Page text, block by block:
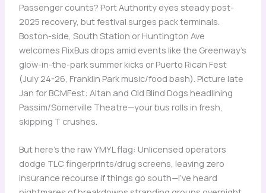
Passenger counts? Port Authority eyes steady post-
2025 recovery, but festival surges pack terminals.
Boston-side, South Station or Huntington Ave
welcomes FlixBus drops amid events like the Greenway’s
glow-in-the-park summer kicks or Puerto Rican Fest
(July 24-26, Franklin Park music/food bash). Picture late
Jan for BCMFest: Altan and Old Blind Dogs headlining
Passim/Somerville Theatre—your bus rolls in fresh,
skipping T crushes.
But here’s the raw YMYL flag: Unlicensed operators
dodge TLC fingerprints/drug screens, leaving zero
insurance recourse if things go south—I’ve heard